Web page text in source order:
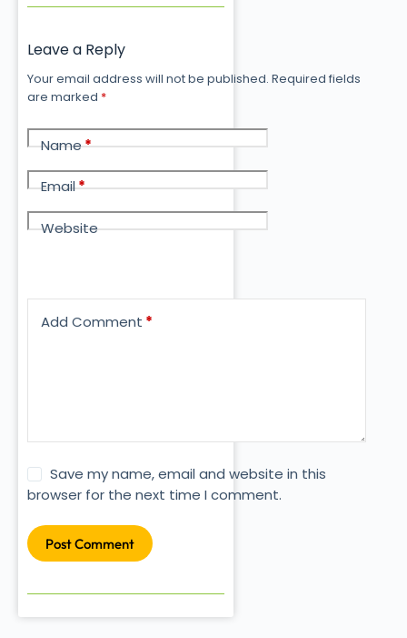
Leave a Reply
Your email address will not be published. Required fields
are marked *
Name*
Email*
Website
Add Comment *
Save my name, email and website in this
browser for the next time I comment.
Post Comment